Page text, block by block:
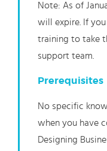
Note: As of
will expire. If
training to take
support team.
Prerequisites
No specific
when you have
Designing